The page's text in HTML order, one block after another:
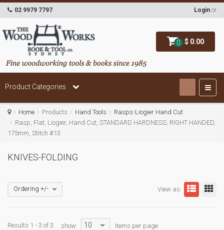
0 $ 0.00
02 9979 7797 Login or
Product Categories
Home Products Hand Tools
Rasps-Liogier Hand Cut
Rasp, Flat, Liogier, Hand Cut, STANDARD HARDNESS, RIGHT HANDED,
175mm, Stitch #13
KNIVES-FOLDING
View as:
Ordering +/-
Results 1 - 3 of 3 show: 10 items per page